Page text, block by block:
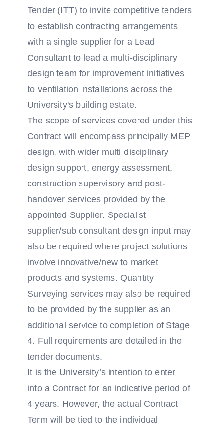
Tender (ITT) to invite competitive tenders
to establish contracting arrangements
with a single supplier for a Lead
Consultant to lead a multi-disciplinary
design team for improvement initiatives
to ventilation installations across the
University's building estate.
The scope of services covered under this
Contract will encompass principally MEP
design, with wider multi-disciplinary
design support, energy assessment,
construction supervisory and post-
handover services provided by the
appointed Supplier. Specialist
supplier/sub consultant design input may
also be required where project solutions
involve innovative/new to market
products and systems. Quantity
Surveying services may also be required
to be provided by the supplier as an
additional service to completion of Stage
4. Full requirements are detailed in the
tender documents.
It is the University’s intention to enter
into a Contract for an indicative period of
4 years. However, the actual Contract
Term will be tied to the individual